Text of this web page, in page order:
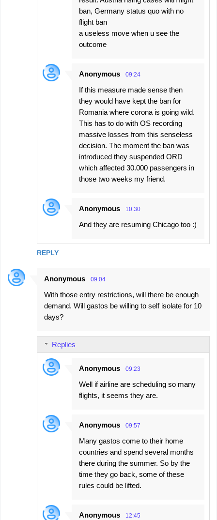
REPLY
ban, Germany status quo with no
flight ban
a useless move when u see the
outcome
Anonymous 09:24
If this measure made sense then
they would have kept the ban for
Romania where corona is going wild.
This has to do with OS recording
massive losses from this senseless
decision. The moment the ban was
introduced they suspended ORD
which affected 30.000 passengers in
those two weeks my friend.
Anonymous 10:30
And they are resuming Chicago too :)
Anonymous 09:04
With those entry restrictions, will there be enough
demand. Will gastos be willing to self isolate for 10
days?
Replies
Anonymous 09:23
Well if airline are scheduling so many
flights, it seems they are.
Anonymous 09:57
Many gastos come to their home
countries and spend several months
there during the summer. So by the
time they go back, some of these
rules could be lifted.
Anonymous 12:45